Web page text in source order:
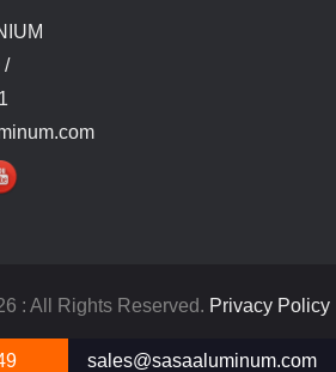
/
: All Rights Reserved. Privacy Policy
sales@sasaaluminum.com